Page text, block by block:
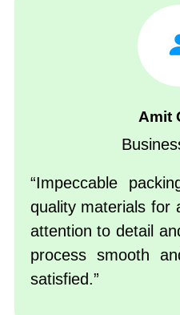
Amit
Impeccable
quality materials for
attention to detail
process smooth
satisfied.